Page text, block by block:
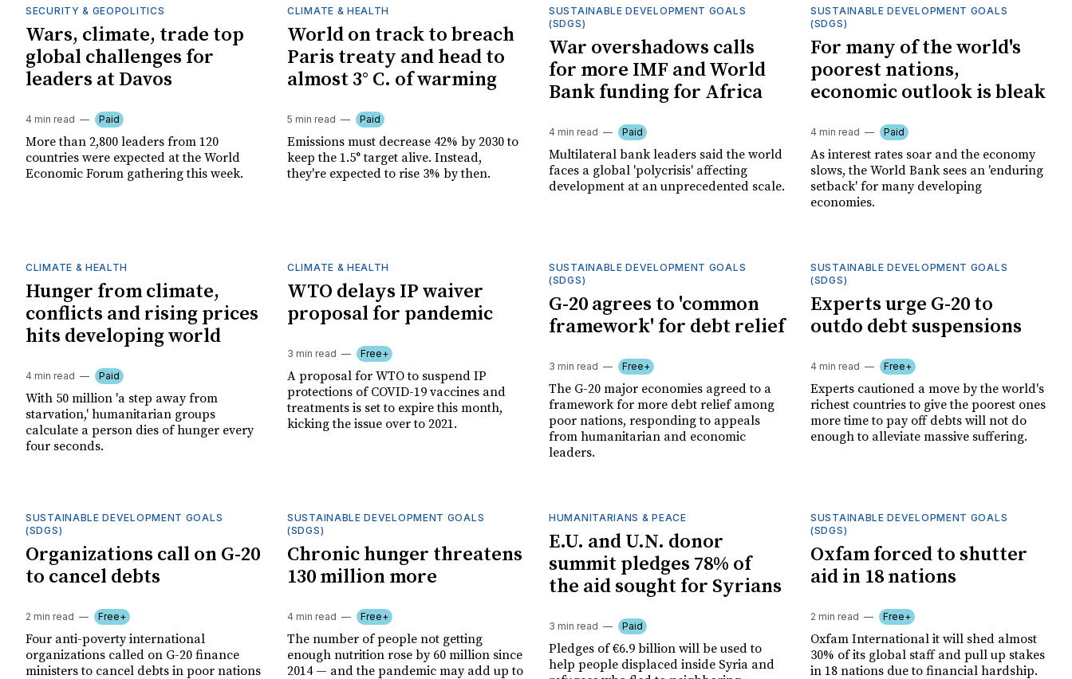
SECURITY & GEOPOLITICS
Wars, climate, trade top
global challenges for
leaders at Davos
4 min read Paid
More than 2,800 leaders from 120
countries were expected at the World
Economic Forum gathering this week.
CLIMATE & HEALTH
World on track to breach
Paris treaty and head to
almost 3° C. of warming
5 min read Paid
Emissions must decrease 42% by 2030 to
keep the 1.5° target alive. Instead,
they're expected to rise 3% by then.
SUSTAINABLE DEVELOPMENT GOALS
(SDGS)
War overshadows calls
for more IMF and World
Bank funding for Africa
4 min read Paid
Multilateral bank leaders said the world
faces a global 'polycrisis' affecting
development at an unprecedented scale.
SUSTAINABLE DEVELOPMENT GOALS
(SDGS)
For many of the world's
poorest nations,
economic outlook is bleak
4 min read Paid
As interest rates soar and the economy
slows, the World Bank sees an 'enduring
setback' for many developing
economies.
CLIMATE & HEALTH
Hunger from climate,
conflicts and rising prices
hits developing world
4 min read Paid
With 50 million 'a step away from
starvation,' humanitarian groups
calculate a person dies of hunger every
four seconds.
CLIMATE & HEALTH
WTO delays IP waiver
proposal for pandemic
3 min read Free+
A proposal for WTO to suspend IP
protections of COVID-19 vaccines and
treatments is set to expire this month,
kicking the issue over to 2021.
SUSTAINABLE DEVELOPMENT GOALS
(SDGS)
G-20 agrees to 'common
framework' for debt relief
3 min read Free+
The G-20 major economies agreed to a
framework for more debt relief among
poor nations, responding to appeals
from humanitarian and economic
leaders.
SUSTAINABLE DEVELOPMENT GOALS
(SDGS)
Experts urge G-20 to
outdo debt suspensions
4 min read Free+
Experts cautioned a move by the world's
richest countries to give the poorest ones
more time to pay off debts will not do
enough to alleviate massive suffering.
SUSTAINABLE DEVELOPMENT GOALS
(SDGS)
Organizations call on G-20
to cancel debts
2 min read Free+
Four anti-poverty international
organizations called on G-20 finance
ministers to cancel debts in poor nations
SUSTAINABLE DEVELOPMENT GOALS
(SDGS)
Chronic hunger threatens
130 million more
4 min read Free+
The number of people not getting
enough nutrition rose by 60 million since
2014 — and the pandemic may add up to
HUMANITARIANS & PEACE
E.U. and U.N. donor
summit pledges 78% of
the aid sought for Syrians
3 min read Paid
Pledges of €6.9 billion will be used to
help people displaced inside Syria and
SUSTAINABLE DEVELOPMENT GOALS
(SDGS)
Oxfam forced to shutter
aid in 18 nations
2 min read Free+
Oxfam International it will shed almost
30% of its global staff and pull up stakes
in 18 nations due to financial hardship.